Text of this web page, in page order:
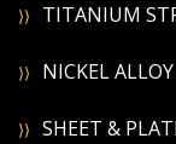
TITANIUM
NICKEL
SHEET &